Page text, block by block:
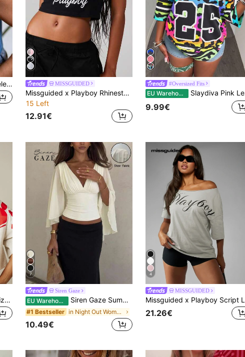
Women's Casual Sexy Sleeveless Round Neck Knit Sequin Sweater Vest 2026 New Fashion Elegant Top MISSGUIDED
Missguided x Playboy Rhinestone Bunny Logo Asymmetric One Shoulder Crop Slim Fit Tee Color Block Graphic Top Night Black And White Summer Y2k
15 Left
12.91€
#Oversized Fits
EU Warehouse Slaydiva Pink Leopard Print Summer Sreetwear Rave Pride Month Women's 2025 New 25 Letters V-Neck Mesh Short Sleeve T-Shirt Loose Casual Y2k Graphic Tees Beach
9.99€
Missguided x Playboy Oversized Crop T-Shirt With Logo Back Print And Bunny Sleeve Graphic
7
Siren Gaze
EU Warehouse Siren Gaze Summer Women Deep V-Neck Pleated Casual Daily Wear Ruffle Peplum Blouse Western Vintage Elegant Casual Formal Going Out Wedding Graduation Beach
#1 Bestseller in Night Out Women Blouses
10.49€
4
MISSGUIDED
21.26€